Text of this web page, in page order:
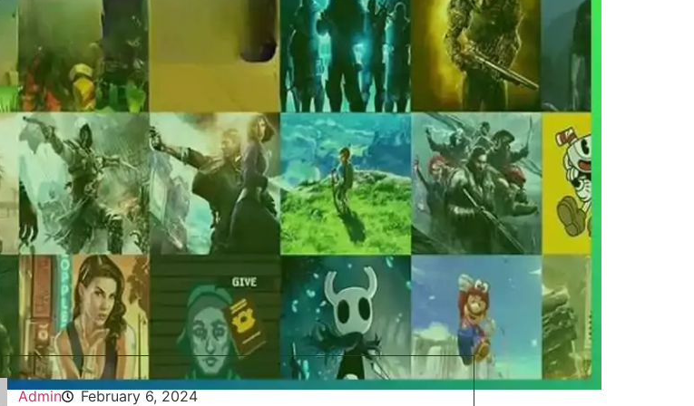
Admin February 6, 2024